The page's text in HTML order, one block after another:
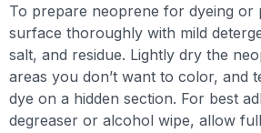
To prepare neoprene for dyeing or
surface thoroughly with mild
salt, and residue. Lightly dry the
areas you don’t want to color, and
dye on a hidden section. For best
degreaser or alcohol wipe, allow